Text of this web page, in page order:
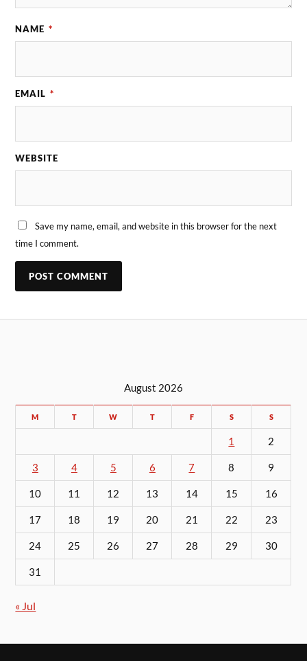
NAME *
EMAIL *
WEBSITE
Save my name, email, and website in this browser for the next
time I comment.
August 2026
M T W T F S S
1 2
3 4 5 6 7 8 9
10 11 12 13 14 15 16
17 18 19 20 21 22 23
24 25 26 27 28 29 30
31
« Jul